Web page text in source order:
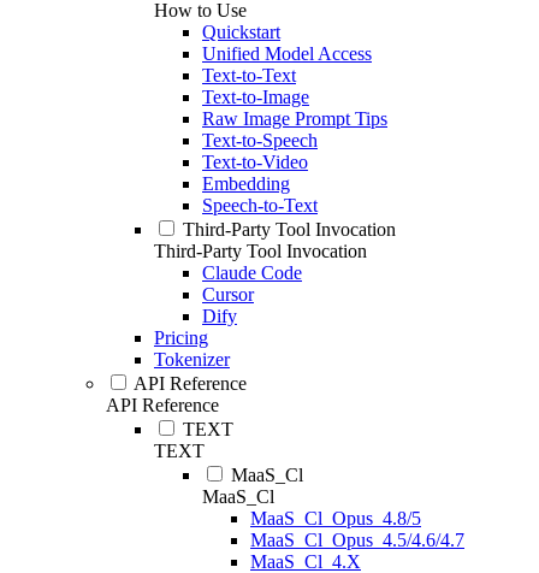
How to Use
Quickstart
Unified Model Access
Text-to-Text
Text-to-Image
Raw Image Prompt Tips
Text-to-Speech
Text-to-Video
Embedding
Speech-to-Text
Third-Party Tool Invocation
Third-Party Tool Invocation
Claude Code
Cursor
Dify
Pricing
Tokenizer
API Reference
API Reference
TEXT
TEXT
MaaS_Cl
MaaS_Cl
MaaS_Cl_Opus_4.8/5
MaaS_Cl_Opus_4.5/4.6/4.7
MaaS_Cl_4.X